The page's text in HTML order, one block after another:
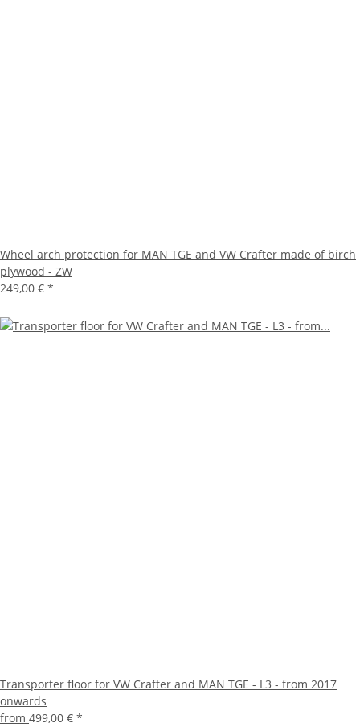
Wheel arch protection for MAN TGE and VW Crafter made of birch
plywood - ZW
249,00 € *
Transporter floor for VW Crafter and MAN TGE - L3 - from 2017
onwards
from 499,00 € *